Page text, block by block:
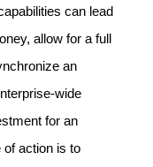
can lead
allow for a full
an
wide
for an
action is to